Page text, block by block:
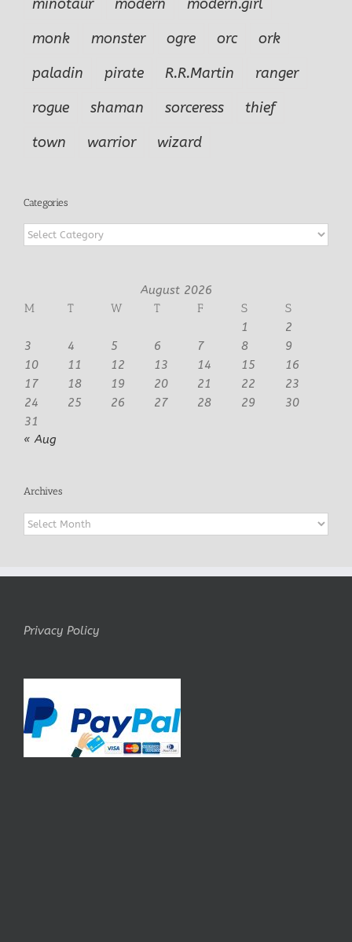
minotaur
modern
modern.girl
monk
monster ogre orc
ork
paladin
pirate R.R.Martin
ranger
rogue
shaman sorceress
thief
town
warrior wizard
Categories
Categories
August 2026
M
T W T F S
S
1
2
3
4 5 6 7 8
9
10
11 12 13 14 15
16
17
18 19 20 21 22
23
24
25 26 27 28 29
30
31
« Aug
Archives
Archives
Privacy Policy